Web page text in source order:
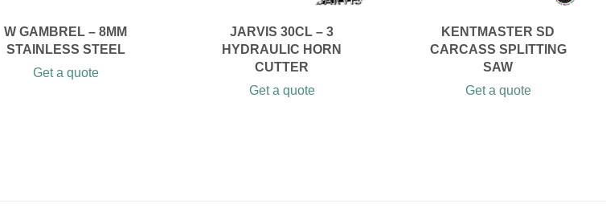
W GAMBREL – 8MM
STAINLESS STEEL
Get a quote
JARVIS 30CL – 3
HYDRAULIC HORN
CUTTER
Get a quote
KENTMASTER SD
CARCASS SPLITTING
SAW
Get a quote